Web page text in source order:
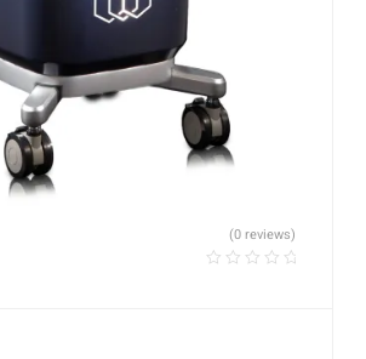
(0 reviews)